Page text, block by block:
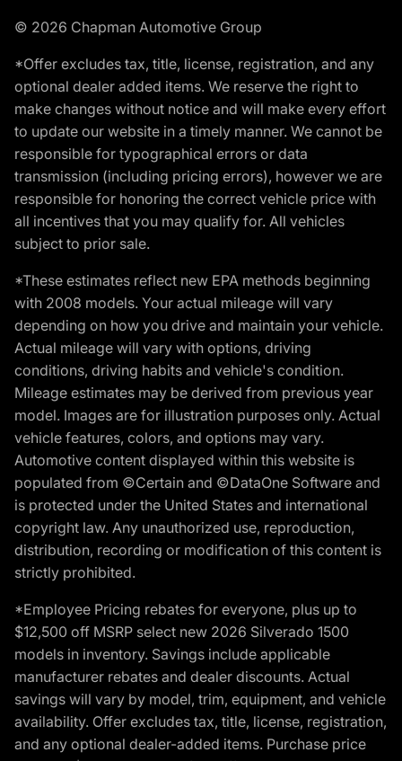
© 2026 Chapman Automotive Group
*Offer excludes tax, title, license, registration, and any
optional dealer added items. We reserve the right to
make changes without notice and will make every effort
to update our website in a timely manner. We cannot be
responsible for typographical errors or data
transmission (including pricing errors), however we are
responsible for honoring the correct vehicle price with
all incentives that you may qualify for. All vehicles
subject to prior sale.
*These estimates reflect new EPA methods beginning
with 2008 models. Your actual mileage will vary
depending on how you drive and maintain your vehicle.
Actual mileage will vary with options, driving
conditions, driving habits and vehicle's condition.
Mileage estimates may be derived from previous year
model. Images are for illustration purposes only. Actual
vehicle features, colors, and options may vary.
Automotive content displayed within this website is
populated from ©Certain and ©DataOne Software and
is protected under the United States and international
copyright law. Any unauthorized use, reproduction,
distribution, recording or modification of this content is
strictly prohibited.
*Employee Pricing rebates for everyone, plus up to
$12,500 off MSRP select new 2026 Silverado 1500
models in inventory. Savings include applicable
manufacturer rebates and dealer discounts. Actual
savings will vary by model, trim, equipment, and vehicle
availability. Offer excludes tax, title, license, registration,
and any optional dealer-added items. Purchase price